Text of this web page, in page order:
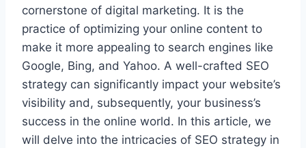
cornerstone of digital marketing. It is the
practice of optimizing your online content to
make it more appealing to search engines like
Google, Bing, and Yahoo. A well-crafted SEO
strategy can significantly impact your website’s
visibility and, subsequently, your business’s
success in the online world. In this article, we
will delve into the intricacies of SEO strategy in